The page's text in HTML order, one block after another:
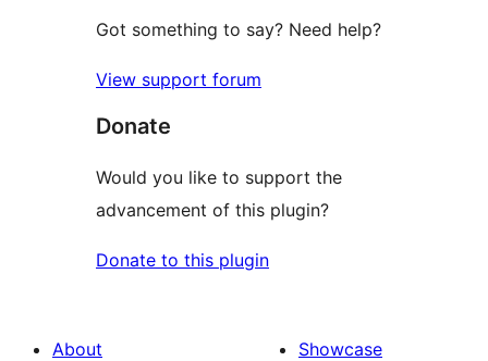
Got something to say? Need help?
View support forum
Donate
Would you like to support the
advancement of this plugin?
Donate to this plugin
About
Showcase